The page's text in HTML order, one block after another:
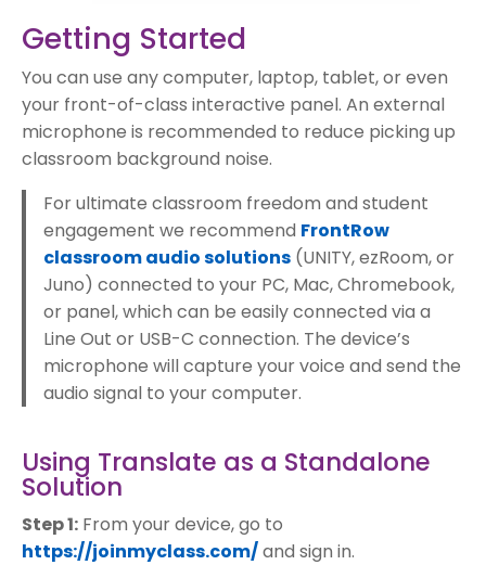
Getting Started
You can use any computer, laptop, tablet, or even
your front-of-class interactive panel. An external
microphone is recommended to reduce picking up
classroom background noise.
For ultimate classroom freedom and student
engagement we recommend FrontRow
classroom audio solutions (UNITY, ezRoom, or
Juno) connected to your PC, Mac, Chromebook,
or panel, which can be easily connected via a
Line Out or USB-C connection. The device’s
microphone will capture your voice and send the
audio signal to your computer.
Using Translate as a Standalone
Solution
Step 1: From your device, go to
https://joinmyclass.com/and sign in.